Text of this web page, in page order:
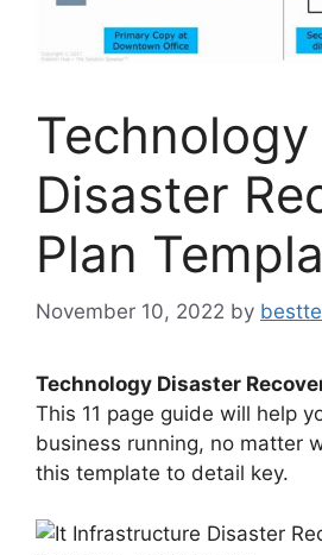
Technology
Disaster
Plan
November 10, 2022 by
Technology Disaster
This 11 page guide will help
business running, no matter
this template to detail key.